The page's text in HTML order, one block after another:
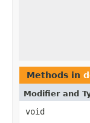
Methods in
Modifier and
void